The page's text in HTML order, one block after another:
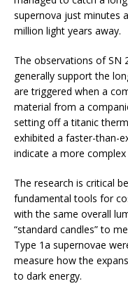
supernova just minutes
million light years away.
The observations of SN
generally support the
are triggered when a
material from a
setting off a titanic
exhibited a faster-than-
indicate a more
The research is critical
fundamental tools for
with the same overall
“standard candles” to
Type 1a supernovae
measure how the
to dark energy.